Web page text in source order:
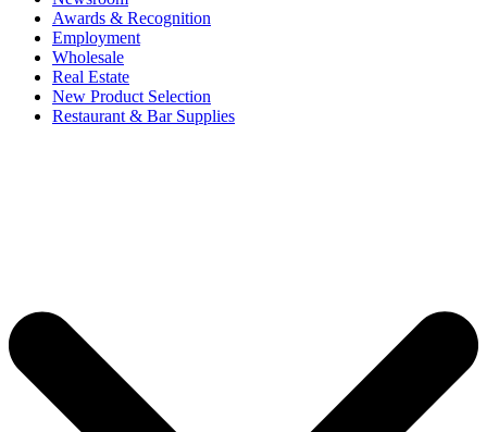
Awards & Recognition
Employment
Wholesale
Real Estate
New Product Selection
Restaurant & Bar Supplies